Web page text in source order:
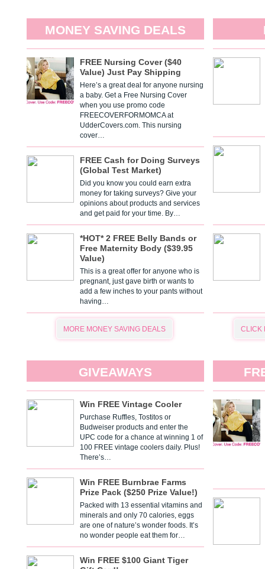
MONEY SAVING DEALS
FREE Nursing Cover ($40
Value) Just Pay Shipping
Here’s a great deal for anyone nursing
a baby. Get a Free Nursing Cover
when you use promo code
FREECOVERFORMOMCA at
UdderCovers.com. This nursing
cover…
FREE Cash for Doing Surveys
(Global Test Market)
Did you know you could earn extra
money for taking surveys? Give your
opinions about products and services
and get paid for your time. By…
*HOT* 2 FREE Belly Bands or
Free Maternity Body ($39.95
Value)
This is a great offer for anyone who is
pregnant, just gave birth or wants to
add a few inches to your pants without
having…
MORE MONEY SAVING DEALS CLICK
GIVEAWAYS
Win FREE Vintage Cooler
Purchase Ruffles, Tostitos or
Budweiser products and enter the
UPC code for a chance at winning 1 of
100 FREE vintage coolers daily. Plus!
There’s…
Win FREE Burnbrae Farms
Prize Pack ($250 Prize Value!)
Packed with 13 essential vitamins and
minerals and only 70 calories, eggs
are one of nature’s wonder foods. It’s
no wonder people eat them for…
Win FREE $100 Giant Tiger